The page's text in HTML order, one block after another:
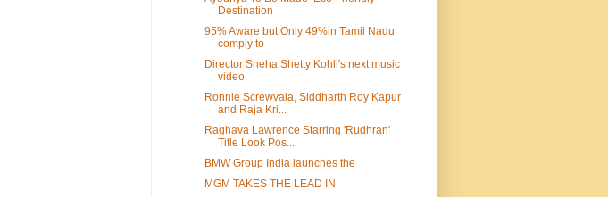
Destination
95% Aware but Only 49%in Tamil Nadu
comply to
Director Sneha Shetty Kohli's next music
video
Ronnie Screwvala, Siddharth Roy Kapur
and Raja Kri...
Raghava Lawrence Starring 'Rudhran'
Title Look Pos...
BMW Group India launches the
MGM TAKES THE LEAD IN